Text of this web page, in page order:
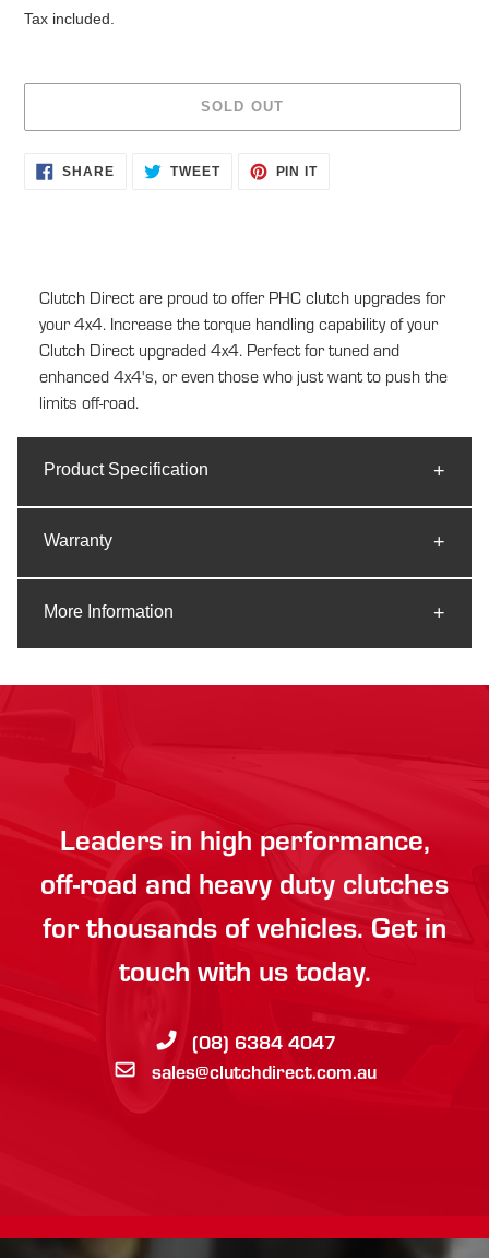
Tax included.
SOLD OUT
AddingSHARESHARE
ON
TWEETTWEET PIN ITPIN
Clutch Direct are proud to offer PHC clutch upgrades for
your 4x4. Increase the torque handling capability of your
Clutch Direct upgraded 4x4. Perfect for tuned and
enhanced 4x4's, or even those who just want to push the
limits off-road.
Product Specification
Warranty
More Information
Leaders in high performance,
off-road and heavy duty clutches
for thousands of vehicles. Get in
touch with us today.
(08) 6384 4047
sales@clutchdirect.com.au